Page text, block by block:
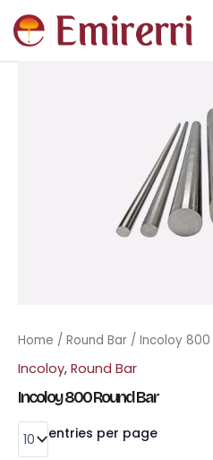
Home / Round Bar / Incoloy 800
Incoloy, Round Bar
Incoloy 800 Round Bar
entries per page